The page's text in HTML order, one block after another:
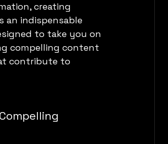
creating
an indispensable
to take you on
compelling content
contribute to